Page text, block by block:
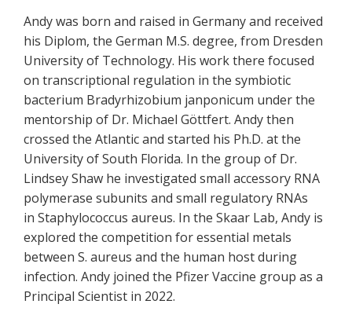
Andy was born and raised in Germany and received
his Diplom, the German M.S. degree, from Dresden
University of Technology. His work there focused
on transcriptional regulation in the symbiotic
bacterium Bradyrhizobium janponicum under the
mentorship of Dr. Michael Göttfert. Andy then
crossed the Atlantic and started his Ph.D. at the
University of South Florida. In the group of Dr.
Lindsey Shaw he investigated small accessory RNA
polymerase subunits and small regulatory RNAs
in Staphylococcus aureus. In the Skaar Lab, Andy is
explored the competition for essential metals
between S. aureus and the human host during
infection. Andy joined the Pfizer Vaccine group as a
Principal Scientist in 2022.